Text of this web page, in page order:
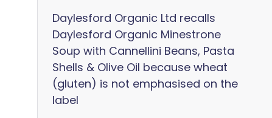
Daylesford Organic Ltd recalls
Daylesford Organic Minestrone
Soup with Cannellini Beans, Pasta
Shells & Olive Oil because wheat
(gluten) is not emphasised on the
label